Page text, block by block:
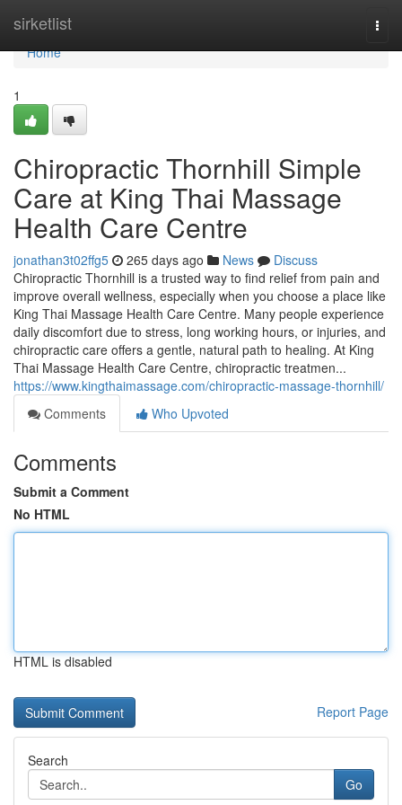
sirketlist
Home
Home
1
Chiropractic Thornhill Simple
Care at King Thai Massage
Health Care Centre
jonathan3t02ffg5 265 days ago News
Discuss
Chiropractic Thornhill is a trusted way to find relief from pain and
improve overall wellness, especially when you choose a place like
King Thai Massage Health Care Centre. Many people experience
daily discomfort due to stress, long working hours, or injuries, and
chiropractic care offers a gentle, natural path to healing. At King
Thai Massage Health Care Centre, chiropractic treatmen...
https://www.kingthaimassage.com/chiropractic-massage-thornhill/
Comments
Who Upvoted
Comments
Submit a Comment
No HTML
HTML is disabled
Report Page
Search
Go